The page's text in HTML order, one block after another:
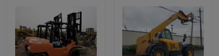
Products
About Us